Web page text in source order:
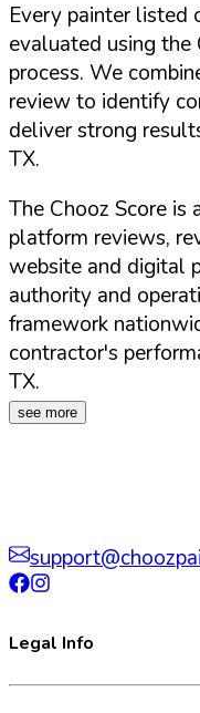
Every painter listed
evaluated using
process. We
review to identify
deliver strong
TX.
The Chooz Score
platform reviews,
website and digital
authority and
framework
contractor's
TX.
see more
Legal Info